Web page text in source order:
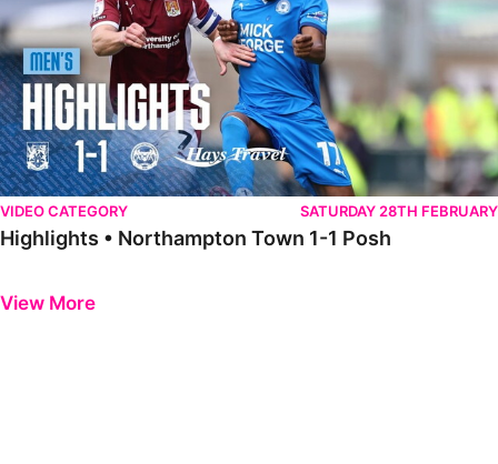
VIDEO CATEGORY SATURDAY 28TH FEBRUARY
Highlights • Northampton Town 1-1 Posh
View More